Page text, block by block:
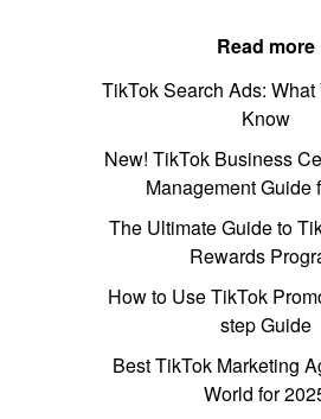
Read more
TikTok Search Ads:
Know
New! TikTok Business
Management Guide
The Ultimate Guide to
Rewards
How to Use TikTok
step Guide
Best TikTok Marketing
World for